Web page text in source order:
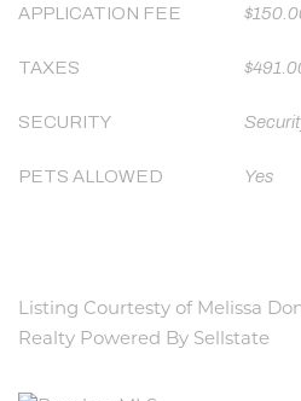
APPLICATION FEE
TAXES
SECURITY
PETS ALLOWED Yes
Listing Courtesty of Melissa
Realty Powered By Sellstate